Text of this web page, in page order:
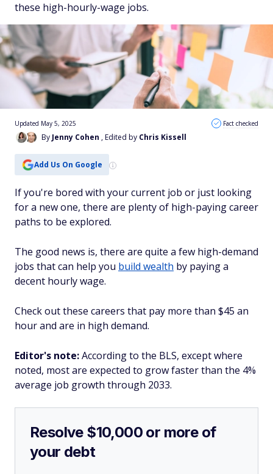
these high-hourly-wage jobs.
By Jenny Cohen , Edited by Chris Kissell
Updated May 5, 2025 Fact checked
Add Us On Google
If you're bored with your current job or just looking
for a new one, there are plenty of high-paying career
paths to be explored.
The good news is, there are quite a few high-demand
jobs that can help you build wealth by paying a
decent hourly wage.
Check out these careers that pay more than $45 an
hour and are in high demand.
Editor's note:According to the BLS, except where
noted, most are expected to grow faster than the 4%
average job growth through 2033.
Resolve $10,000 or more of
your debt